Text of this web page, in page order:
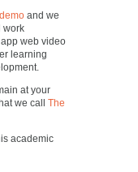
and we
work
web video
learning
at your
we call The
academic